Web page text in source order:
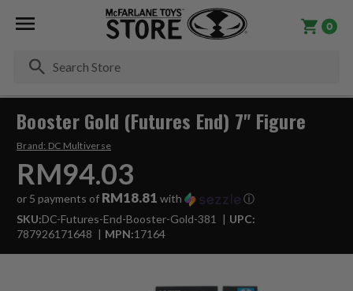
0
Booster Gold (Futures End) 7" Figure
Brand: DC Multiverse
RM94.03
or 5 payments of RM18.81 with
ⓘ
SKU:DC-Futures-End-Booster-Gold-381
UPC:
787926171648
MPN:17164